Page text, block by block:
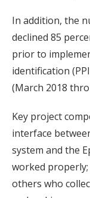
In addition, the
declined 85
prior to
identification
(March 2018
Key project
interface
system and the
worked
others who